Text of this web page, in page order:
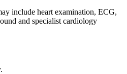
include heart examination, ECG,
and specialist cardiology